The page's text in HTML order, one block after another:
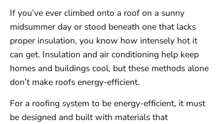
If you’ve ever climbed onto a roof on a sunny
midsummer day or stood beneath one that lacks
proper insulation, you know how intensely hot it
can get. Insulation and air conditioning help keep
homes and buildings cool, but these methods alone
don’t make roofs energy-efficient.
For a roofing system to be energy-efficient, it must
be designed and built with materials that